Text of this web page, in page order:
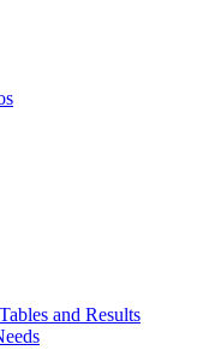
and Results